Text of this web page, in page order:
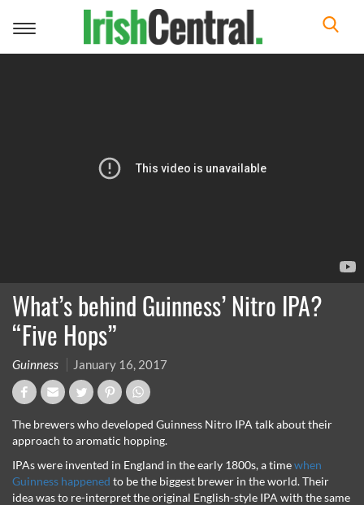
Toggle
What’s behind Guinness’ Nitro IPA?
“Five Hops”
Guinness January 16, 2017
The brewers who developed Guinness Nitro IPA talk about their
approach to aromatic hopping.
IPAs were invented in England in the early 1800s, a timewhen
Guinness happened to be the biggest brewer in the world. Their
idea was to re-interpret the original English-style IPA with the same